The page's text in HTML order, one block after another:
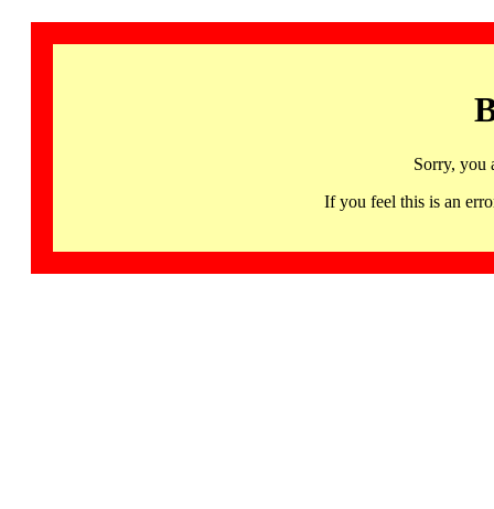
Sorry, you
If you feel this is an